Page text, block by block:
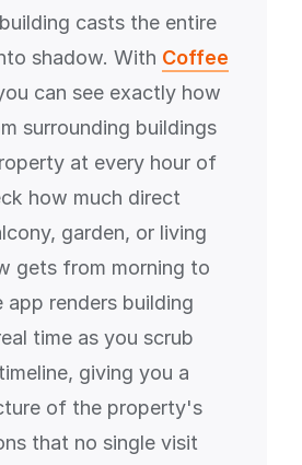
casts the entire
shadow. With Coffee
can see exactly how
surrounding buildings
at every hour of
how much direct
garden, or living
gets from morning to
app renders building
time as you scrub
giving you a
of the property's
that no single visit